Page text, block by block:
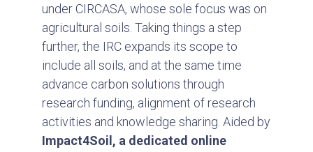
under CIRCASA, whose sole focus was on
agricultural soils. Taking things a step
further, the IRC expands its scope to
include all soils, and at the same time
advance carbon solutions through
research funding, alignment of research
activities and knowledge sharing. Aided by
Impact4Soil, a dedicated online